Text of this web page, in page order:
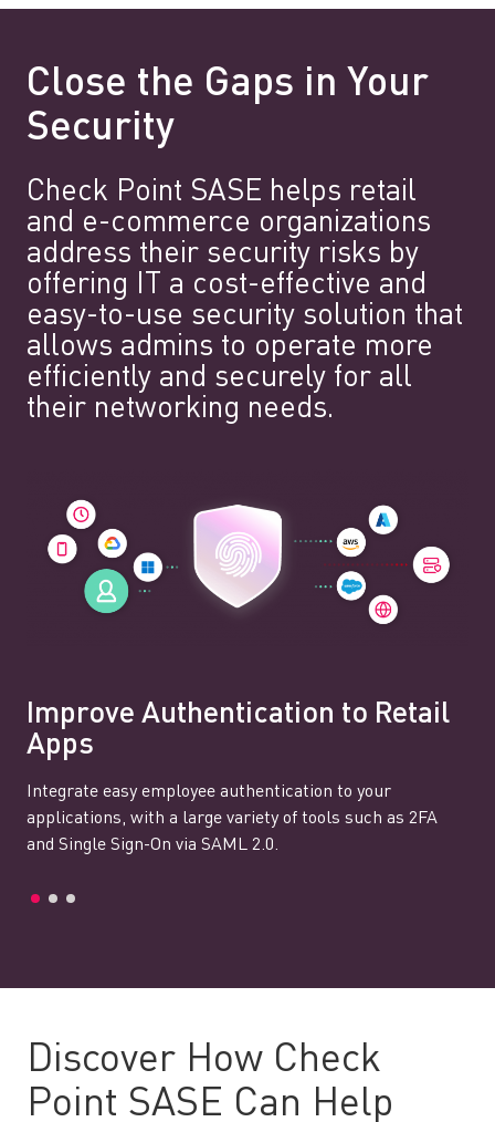
Close the Gaps in Your
Security
Check Point SASE helps retail
and e-commerce organizations
address their security risks by
offering IT a cost-effective and
easy-to-use security solution that
allows admins to operate more
efficiently and securely for all
their networking needs.
Improve Authentication to Retail
Apps
Integrate easy employee authentication to your
applications, with a large variety of tools such as 2FA
and Single Sign-On via SAML 2.0.
Discover How Check
Point SASE Can Help